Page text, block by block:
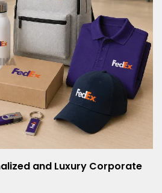
and Luxury Corporate